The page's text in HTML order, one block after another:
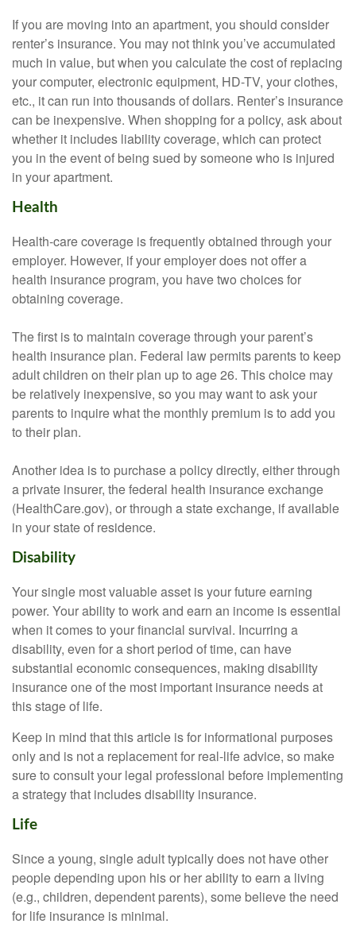
If you are moving into an apartment, you should consider
renter’s insurance. You may not think you’ve accumulated
much in value, but when you calculate the cost of replacing
your computer, electronic equipment, HD-TV, your clothes,
etc., it can run into thousands of dollars. Renter’s insurance
can be inexpensive. When shopping for a policy, ask about
whether it includes liability coverage, which can protect
you in the event of being sued by someone who is injured
in your apartment.
Health
Health-care coverage is frequently obtained through your
employer. However, if your employer does not offer a
health insurance program, you have two choices for
obtaining coverage.
The first is to maintain coverage through your parent’s
health insurance plan. Federal law permits parents to keep
adult children on their plan up to age 26. This choice may
be relatively inexpensive, so you may want to ask your
parents to inquire what the monthly premium is to add you
to their plan.
Another idea is to purchase a policy directly, either through
a private insurer, the federal health insurance exchange
(HealthCare.gov), or through a state exchange, if available
in your state of residence.
Disability
Your single most valuable asset is your future earning
power. Your ability to work and earn an income is essential
when it comes to your financial survival. Incurring a
disability, even for a short period of time, can have
substantial economic consequences, making disability
insurance one of the most important insurance needs at
this stage of life.
Keep in mind that this article is for informational purposes
only and is not a replacement for real-life advice, so make
sure to consult your legal professional before implementing
a strategy that includes disability insurance.
Life
Since a young, single adult typically does not have other
people depending upon his or her ability to earn a living
(e.g., children, dependent parents), some believe the need
for life insurance is minimal.